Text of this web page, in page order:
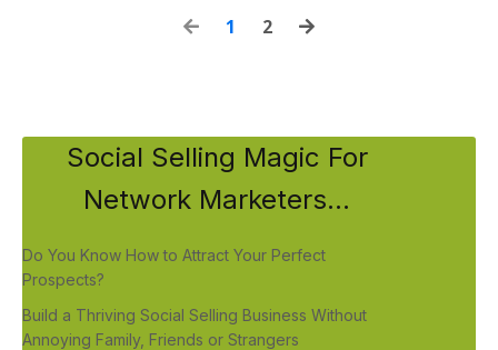
1 2
Social Selling Magic For
Network Marketers...
Do You Know How to Attract Your Perfect
Prospects?
Build a Thriving Social Selling Business Without
Annoying Family, Friends or Strangers